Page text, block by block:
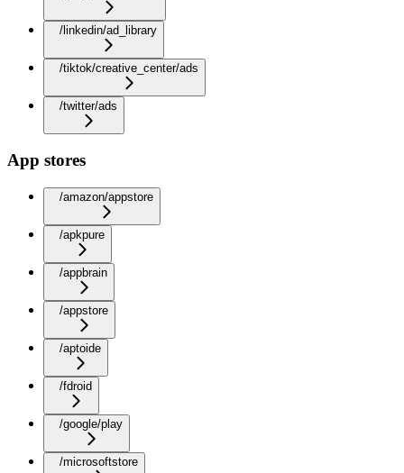
/linkedin/ad_library
/tiktok/creative_center/ads
/twitter/ads
App stores
/amazon/appstore
/apkpure
/appbrain
/appstore
/aptoide
/fdroid
/google/play
/microsoftstore